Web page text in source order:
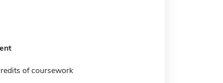
of coursework